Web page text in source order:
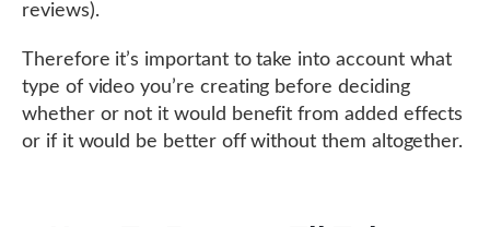
reviews).
Therefore it’s important to take into account what
type of video you’re creating before deciding
whether or not it would benefit from added effects
or if it would be better off without them altogether.